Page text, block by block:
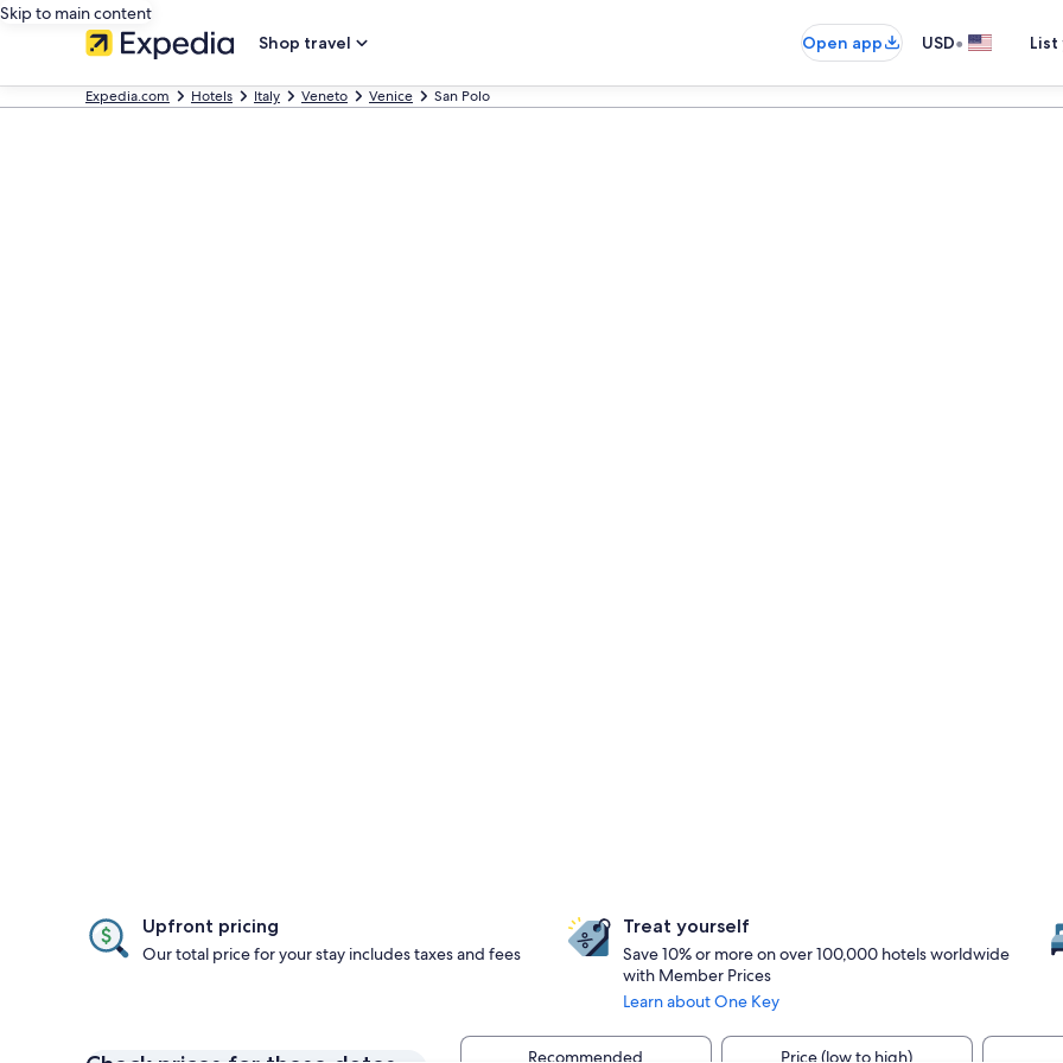
Skip to main content
Shop travel
Open app USD•
Expedia.com Hotels Italy Veneto Venice San Polo
Upfront pricing
Our total price for your stay includes taxes and fees
Treat yourself
Save 10% or more on over 100,000 hotels worldwide
with Member Prices
Learn about One Key
Recommended Price (low to high)